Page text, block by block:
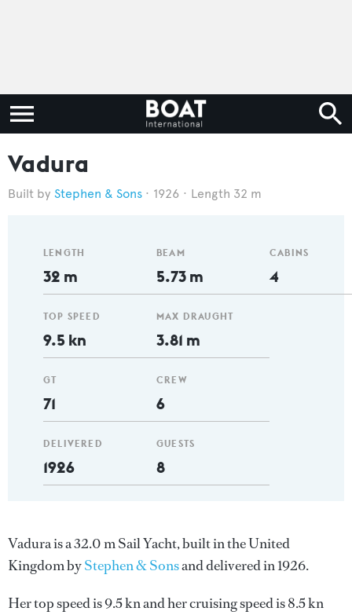
Vadura
Stephen & Sons 1926 Length 32 m
LENGTH
32 m
TOP SPEED
9.5 kn
GT
71
DELIVERED
1926
BEAM
5.73 m
MAX DRAUGHT
3.81 m
CREW
6
GUESTS
8
CABINS
4
Vadura is a 32.0 m Sail Yacht, built in the United
Kingdom byStephen & Sonsand delivered in 1926.
Her top speed is 9.5 kn and her cruising speed is 8.5 kn